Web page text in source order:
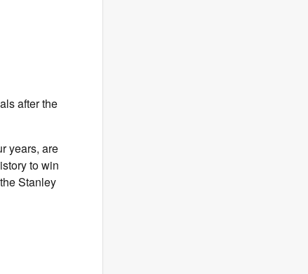
after the
years, are
to win
Stanley